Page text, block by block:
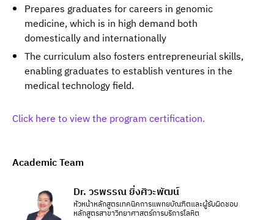
Prepares graduates for careers in genomic
medicine, which is in high demand both
domestically and internationally
The curriculum also fosters entrepreneurial skills,
enabling graduates to establish ventures in the
medical technology field.
Click here to view the program certification.
Academic Team
Dr. วรพรรณ ยิ่งศิวะพัฒน์
หัวหน้าหลักสูตรเทคนิคการแพทยบัณฑิตและผู้รับผิดชอบ
หลักสูตรสาขาวิทยาศาสตร์การบริการโลหิต